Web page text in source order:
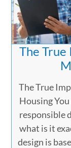
The True
The True
Housing
responsible
what is it
design is